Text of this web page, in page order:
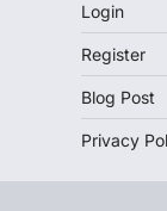
Login
Register
Blog Post
Privacy